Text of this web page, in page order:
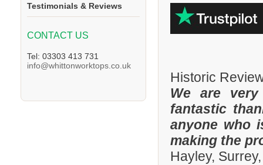
Testimonials & Reviews
CONTACT US
Tel: 03303 413 731
info@whittonworktops.co.uk
Historic
We are
fantastic
anyone who
making the
Hayley,